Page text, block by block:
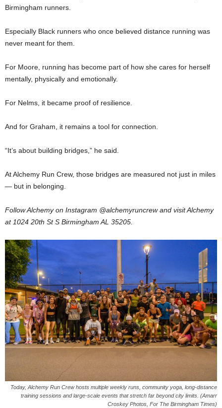
Birmingham runners.
Especially Black runners who once believed distance running was
never meant for them.
For Moore, running has become part of how she cares for herself
mentally, physically and emotionally.
For Nelms, it became proof of resilience.
And for Graham, it remains a tool for connection.
“It’s about building bridges,” he said.
At Alchemy Run Crew, those bridges are measured not just in miles
— but in belonging.
Follow Alchemy on Instagram @alchemyruncrew and visit Alchemy
at 1024 20th St S Birmingham AL 35205.
Today, Alchemy Run Crew hosts multiple weekly runs, community yoga, long-distance
training sessions and large-scale events that stretch far beyond city limits. (Amarr
Croskey Photos, For The Birmingham Times)